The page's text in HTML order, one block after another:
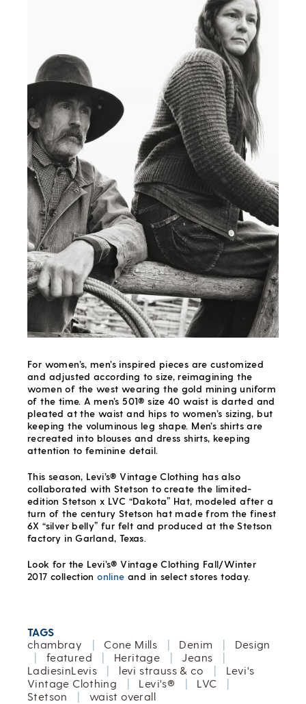
For women’s, men’s inspired pieces are customized
and adjusted according to size, reimagining the
women of the west wearing the gold mining uniform
of the time. A men’s 501® size 40 waist is darted and
pleated at the waist and hips to women’s sizing, but
keeping the voluminous leg shape. Men’s shirts are
recreated into blouses and dress shirts, keeping
attention to feminine detail.
This season, Levi’s® Vintage Clothing has also
collaborated with Stetson to create the limited-
edition Stetson x LVC “Dakota” Hat, modeled after a
turn of the century Stetson hat made from the finest
6X “silver belly” fur felt and produced at the Stetson
factory in Garland, Texas.
Look for the Levi’s® Vintage Clothing Fall/Winter
2017 collectiononline and in select stores today.
TAGS
chambray
Cone Mills Denim
Design
featured Heritage Jeans
LadiesinLevis
levi strauss & co
Levi's
Vintage Clothing
Levi's® LVC
Stetson
waist overall